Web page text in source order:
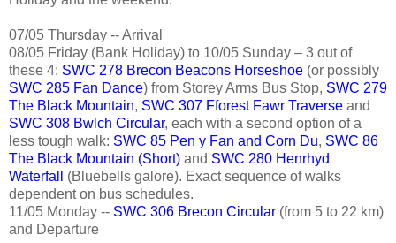
07/05 Thursday -- Arrival
08/05 Friday (Bank Holiday) to 10/05 Sunday – 3 out of
these 4: SWC 278 Brecon Beacons Horseshoe (or possibly
SWC 285 Fan Dance) from Storey Arms Bus Stop, SWC 279
The Black Mountain, SWC 307 Fforest Fawr Traverse and
SWC 308 Bwlch Circular, each with a second option of a
less tough walk: SWC 85 Pen y Fan and Corn Du, SWC 86
The Black Mountain (Short) and SWC 280 Henrhyd
Waterfall
(Bluebells galore). Exact sequence of walks
dependent on bus schedules.
11/05 Monday -- SWC 306 Brecon Circular (from 5 to 22 km)
and Departure